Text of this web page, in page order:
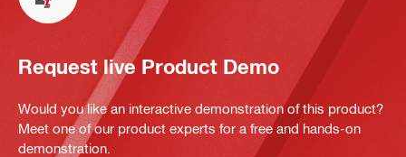
Request live Product Demo
Would you like an interactive demonstration of this product?
Meet one of our product experts for a free and hands-on
demonstration.